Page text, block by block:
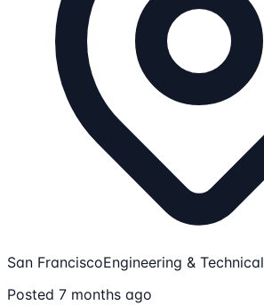
San FranciscoEngineering & Technical
Posted 7 months ago